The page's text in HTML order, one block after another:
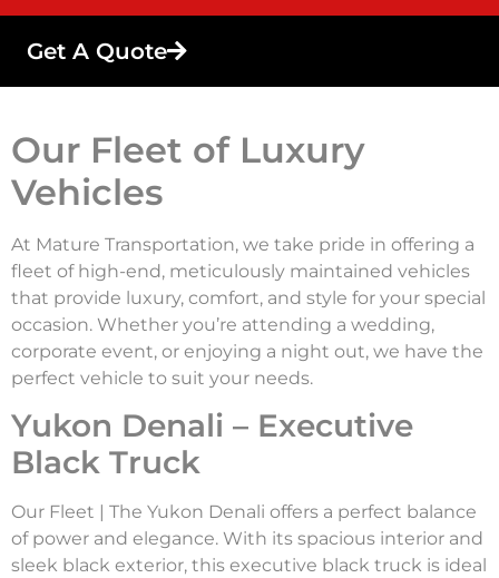
Get A Quote
Our Fleet of Luxury
Vehicles
At Mature Transportation, we take pride in offering a
fleet of high-end, meticulously maintained vehicles
that provide luxury, comfort, and style for your special
occasion. Whether you’re attending a wedding,
corporate event, or enjoying a night out, we have the
perfect vehicle to suit your needs.
Yukon Denali – Executive
Black Truck
Our Fleet | The Yukon Denali offers a perfect balance
of power and elegance. With its spacious interior and
sleek black exterior, this executive black truck is ideal